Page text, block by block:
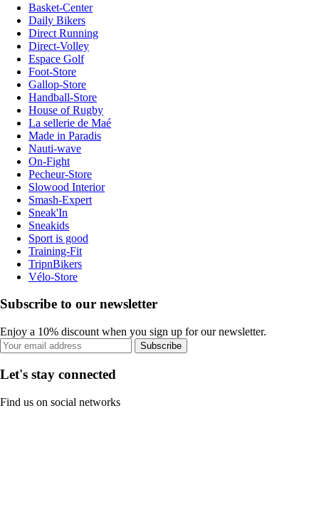
Basket-Center
Daily Bikers
Direct Running
Direct-Volley
Espace Golf
Foot-Store
Gallop-Store
Handball-Store
House of Rugby
La sellerie de Maé
Made in Paradis
Nauti-wave
On-Fight
Pecheur-Store
Slowood Interior
Smash-Expert
Sneak'In
Sneakids
Sport is good
Training-Fit
TripnBikers
Vélo-Store
Subscribe to our newsletter
Enjoy a 10% discount when you sign up for our newsletter.
Subscribe
Let's stay connected
Find us on social networks